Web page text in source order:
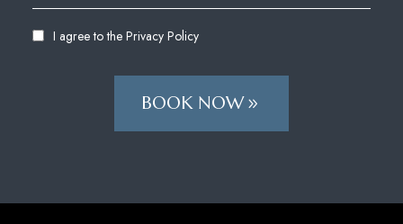
I agree to the Privacy Policy
BOOK NOW